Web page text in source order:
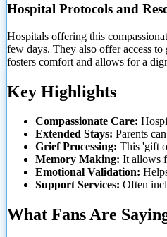
Hospital Protocols and
Hospitals offering this
few days. They also offer access
fosters comfort and allows for a
Key Highlights
Compassionate Care:
Extended Stays: Parents
Grief Processing: This 'gift
Memory Making: It allows
Emotional Validation:
Support Services: Often
What Fans Are